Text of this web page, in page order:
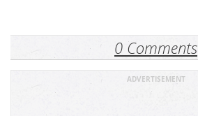
0 Comments
ADVERTISEMENT